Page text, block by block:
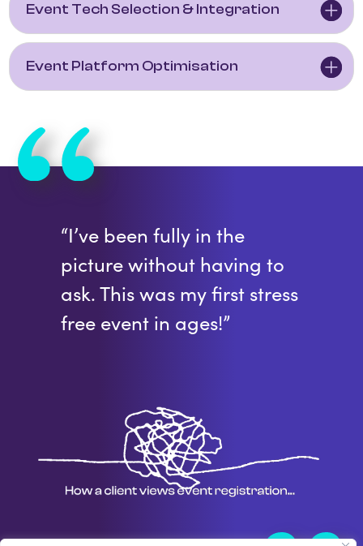
Event Tech Selection & Integration
Event Platform Optimisation
“I’ve been fully in the
picture without having to
ask. This was my first stress
free event in ages!”